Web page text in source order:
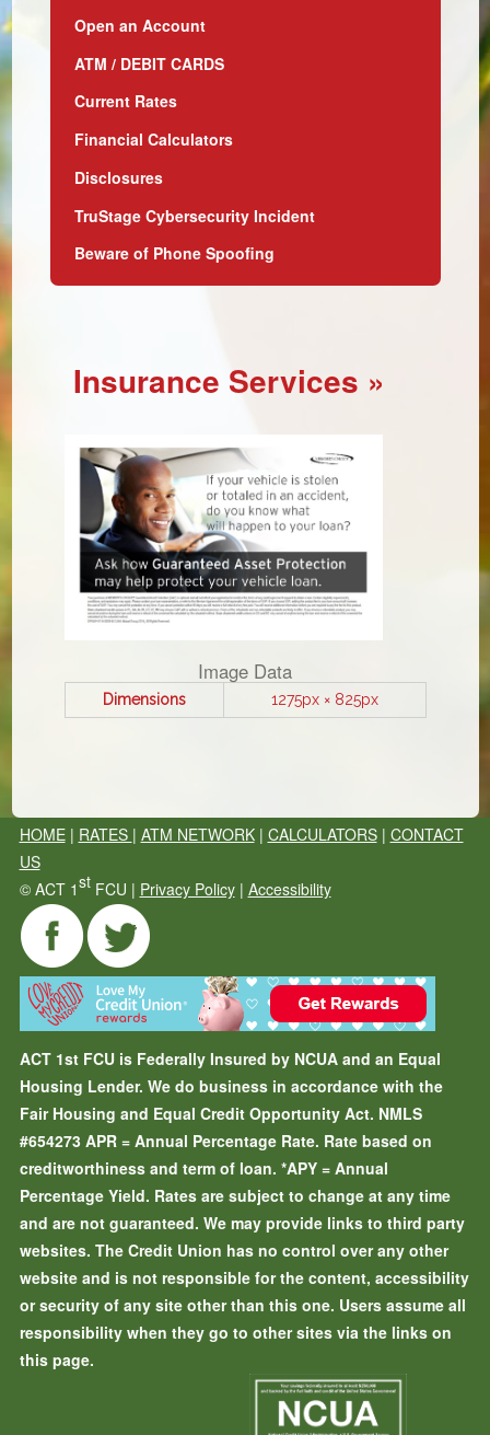
Open an Account
ATM / DEBIT CARDS
Current Rates
Financial Calculators
Disclosures
TruStage Cybersecurity Incident
Beware of Phone Spoofing
Insurance Services »
Image Data
Dimensions 1275px × 825px
HOME| RATES | ATM NETWORK| CALCULATORS| CONTACT
US
© ACT 1stFCU | Privacy Policy| Accessibility
ACT 1st FCU is Federally Insured by NCUA and an Equal
Housing Lender. We do business in accordance with the
Fair Housing and Equal Credit Opportunity Act. NMLS
#654273 APR = Annual Percentage Rate. Rate based on
creditworthiness and term of loan. *APY = Annual
Percentage Yield. Rates are subject to change at any time
and are not guaranteed. We may provide links to third party
websites. The Credit Union has no control over any other
website and is not responsible for the content, accessibility
or security of any site other than this one. Users assume all
responsibility when they go to other sites via the links on
this page.